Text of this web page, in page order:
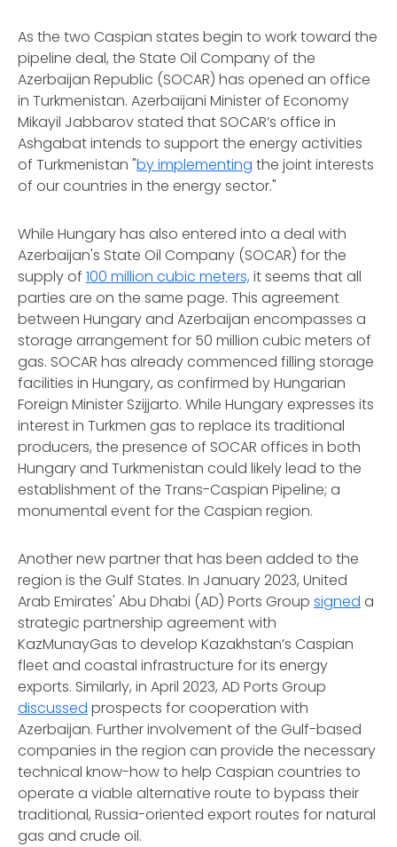
As the two Caspian states begin to work toward the
pipeline deal, the State Oil Company of the
Azerbaijan Republic (SOCAR) has opened an office
in Turkmenistan. Azerbaijani Minister of Economy
Mikayil Jabbarov stated that SOCAR’s office in
Ashgabat intends to support the energy activities
of Turkmenistan "by implementing the joint interests
of our countries in the energy sector."
While Hungary has also entered into a deal with
Azerbaijan's State Oil Company (SOCAR) for the
supply of 100 million cubic meters,it seems that all
parties are on the same page. This agreement
between Hungary and Azerbaijan encompasses a
storage arrangement for 50 million cubic meters of
gas. SOCAR has already commenced filling storage
facilities in Hungary, as confirmed by Hungarian
Foreign Minister Szijjarto. While Hungary expresses its
interest in Turkmen gas to replace its traditional
producers, the presence of SOCAR offices in both
Hungary and Turkmenistan could likely lead to the
establishment of the Trans-Caspian Pipeline; a
monumental event for the Caspian region.
Another new partner that has been added to the
region is the Gulf States. In January 2023, United
Arab Emirates' Abu Dhabi (AD) Ports Group signed a
strategic partnership agreement with
KazMunayGas to develop Kazakhstan’s Caspian
fleet and coastal infrastructure for its energy
exports. Similarly, in April 2023, AD Ports Group
discussed prospects for cooperation with
Azerbaijan. Further involvement of the Gulf-based
companies in the region can provide the necessary
technical know-how to help Caspian countries to
operate a viable alternative route to bypass their
traditional, Russia-oriented export routes for natural
gas and crude oil.